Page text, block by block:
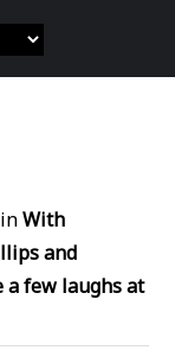
inWith
and
a few laughs at